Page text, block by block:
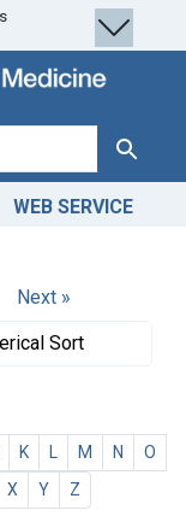
Search
WEB SERVICE
Next »
Sort
K M N
O
X Y Z